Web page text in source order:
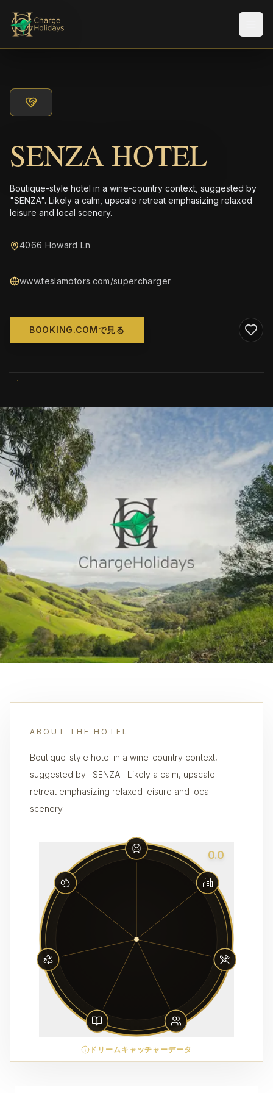
SENZA HOTEL
Boutique-style hotel in a wine-country context, suggested by
"SENZA". Likely a calm, upscale retreat emphasizing relaxed
leisure and local scenery.
4066 Howard Ln
www.teslamotors.com/supercharger
BOOKING.COMで見る
ABOUT THE HOTEL
Boutique-style hotel in a wine-country context,
suggested by "SENZA". Likely a calm, upscale
retreat emphasizing relaxed leisure and local
scenery.
0.0
ドリームキャッチャーデータ